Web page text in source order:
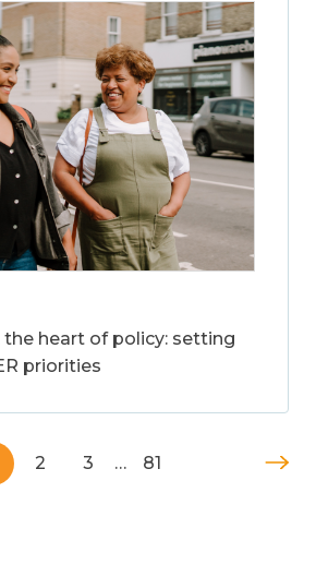
heart of policy: setting
priorities
2 3 … 81